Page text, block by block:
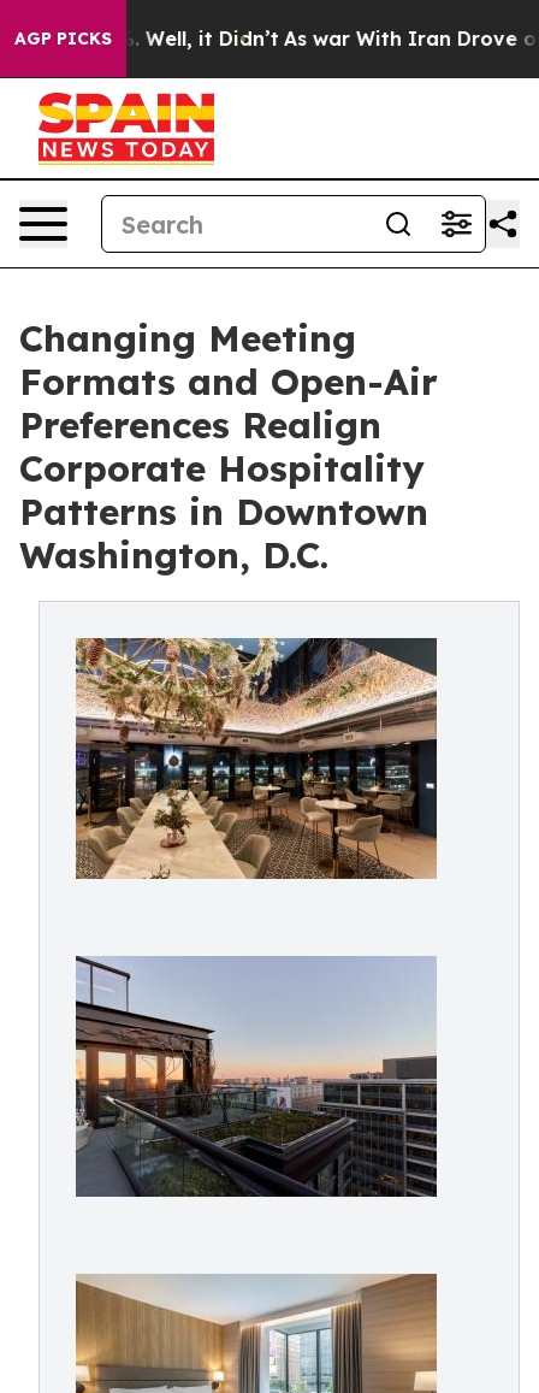
AGP PICKS
40%. Well, it Didn’t As war With Iran Drove oil
Changing Meeting
Formats and Open-Air
Preferences Realign
Corporate Hospitality
Patterns in Downtown
Washington, D.C.